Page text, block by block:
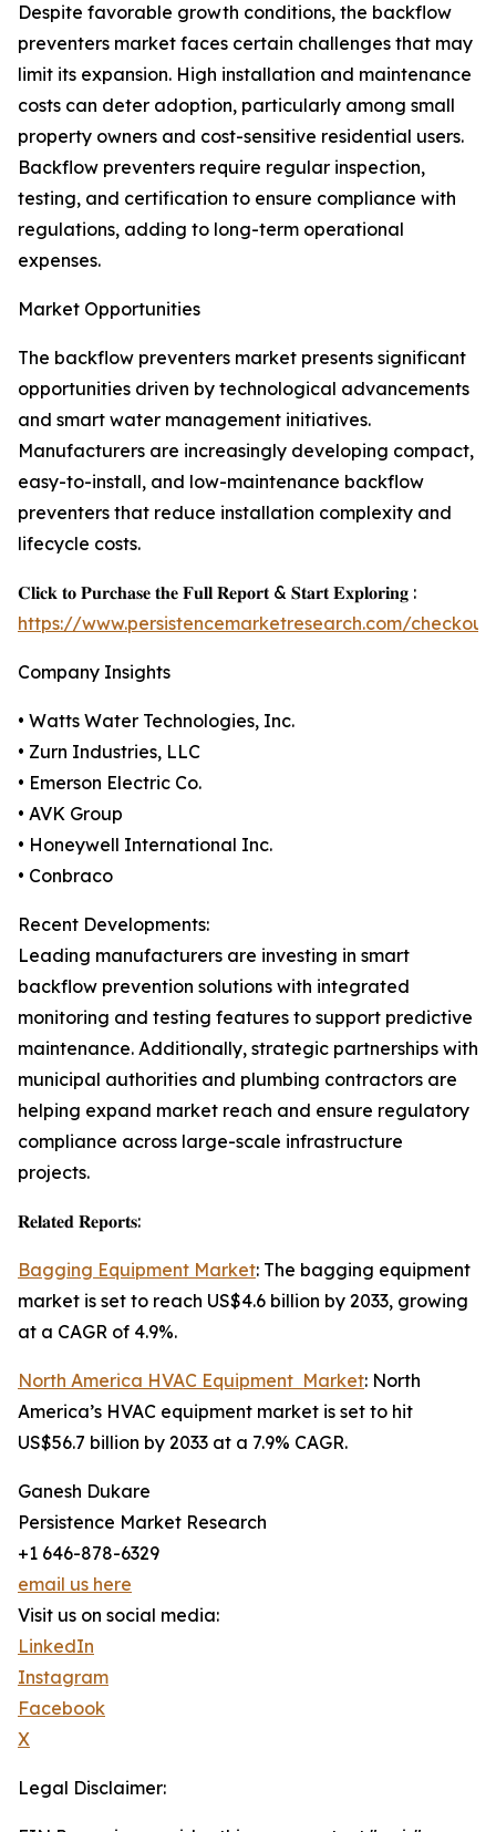
Despite favorable growth conditions, the backflow
preventers market faces certain challenges that may
limit its expansion. High installation and maintenance
costs can deter adoption, particularly among small
property owners and cost-sensitive residential users.
Backflow preventers require regular inspection,
testing, and certification to ensure compliance with
regulations, adding to long-term operational
expenses.
Market Opportunities
The backflow preventers market presents significant
opportunities driven by technological advancements
and smart water management initiatives.
Manufacturers are increasingly developing compact,
easy-to-install, and low-maintenance backflow
preventers that reduce installation complexity and
lifecycle costs.
𝐂𝐥𝐢𝐜𝐤 𝐭𝐨 𝐏𝐮𝐫𝐜𝐡𝐚𝐬𝐞 𝐭𝐡𝐞 𝐅𝐮𝐥𝐥 𝐑𝐞𝐩𝐨𝐫𝐭 & 𝐒𝐭𝐚𝐫𝐭 𝐄𝐱𝐩𝐥𝐨𝐫𝐢𝐧𝐠 :
https://www.persistencemarketresearch.com/
Company Insights
• Watts Water Technologies, Inc.
• Zurn Industries, LLC
• Emerson Electric Co.
• AVK Group
• Honeywell International Inc.
• Conbraco
Recent Developments:
Leading manufacturers are investing in smart
backflow prevention solutions with integrated
monitoring and testing features to support predictive
maintenance. Additionally, strategic partnerships with
municipal authorities and plumbing contractors are
helping expand market reach and ensure regulatory
compliance across large-scale infrastructure
projects.
𝐑𝐞𝐥𝐚𝐭𝐞𝐝 𝐑𝐞𝐩𝐨𝐫𝐭𝐬:
Bagging Equipment Market: The bagging equipment
market is set to reach US$4.6 billion by 2033, growing
at a CAGR of 4.9%.
North America HVAC Equipment Market: North
America’s HVAC equipment market is set to hit
US$56.7 billion by 2033 at a 7.9% CAGR.
Ganesh Dukare
Persistence Market Research
+1 646-878-6329
email us here
Visit us on social media:
LinkedIn
Instagram
Facebook
X
Legal Disclaimer: